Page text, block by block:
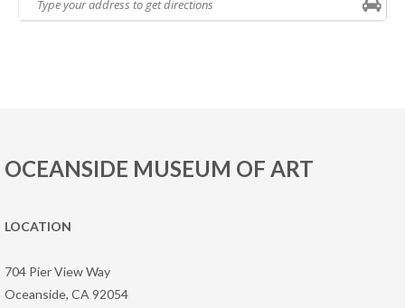
OCEANSIDE MUSEUM OF ART
LOCATION
704 Pier View Way
Oceanside, CA 92054